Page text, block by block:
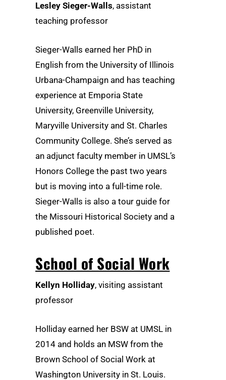
Lesley Sieger-Walls, assistant
teaching professor
Sieger-Walls earned her PhD in
English from the University of Illinois
Urbana-Champaign and has teaching
experience at Emporia State
University, Greenville University,
Maryville University and St. Charles
Community College. She’s served as
an adjunct faculty member in UMSL’s
Honors College the past two years
but is moving into a full-time role.
Sieger-Walls is also a tour guide for
the Missouri Historical Society and a
published poet.
School of Social Work
Kellyn Holliday, visiting assistant
professor
Holliday earned her BSW at UMSL in
2014 and holds an MSW from the
Brown School of Social Work at
Washington University in St. Louis.